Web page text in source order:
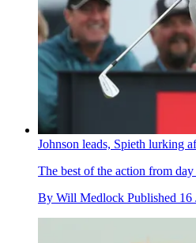
Johnson leads, Spieth lurking
The best of the action from
By Will Medlock Published 16